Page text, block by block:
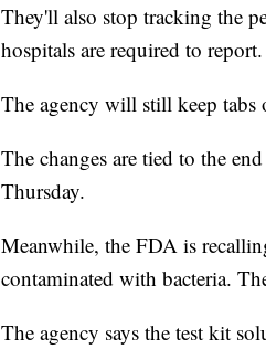
They'll also stop tracking the
hospitals are required to report.
The agency will still keep tabs
The changes are tied to the
Thursday.
Meanwhile, the FDA is
contaminated with bacteria.
The agency says the test kit